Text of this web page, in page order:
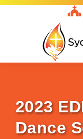
Skip
2023
Dance